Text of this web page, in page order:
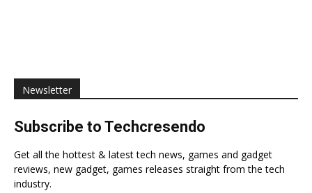
Newsletter
Subscribe to Techcresendo
Get all the hottest & latest tech news, games and gadget
reviews, new gadget, games releases straight from the tech
industry.